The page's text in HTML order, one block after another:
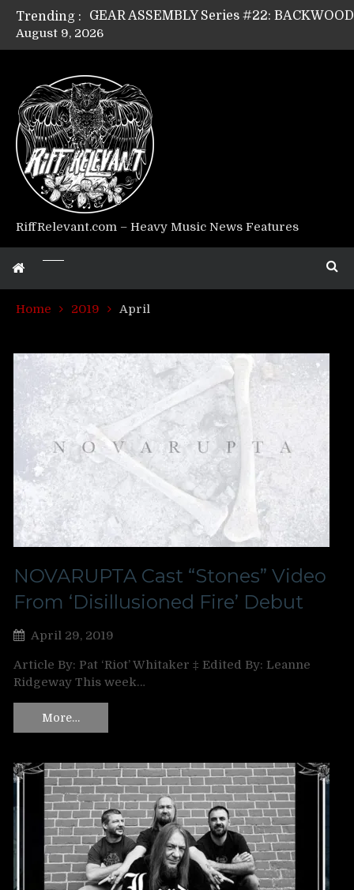
Trending :
Riff Relevant Interviews: KABBALAH
August 9, 2026
RiffRelevant.com – Heavy Music News Features
Home 2019 April
NOVARUPTA Cast “Stones” Video
From ‘Disillusioned Fire’ Debut
April 29, 2019
Article By: Pat ‘Riot’ Whitaker ‡ Edited By: Leanne
Ridgeway This week…
More…